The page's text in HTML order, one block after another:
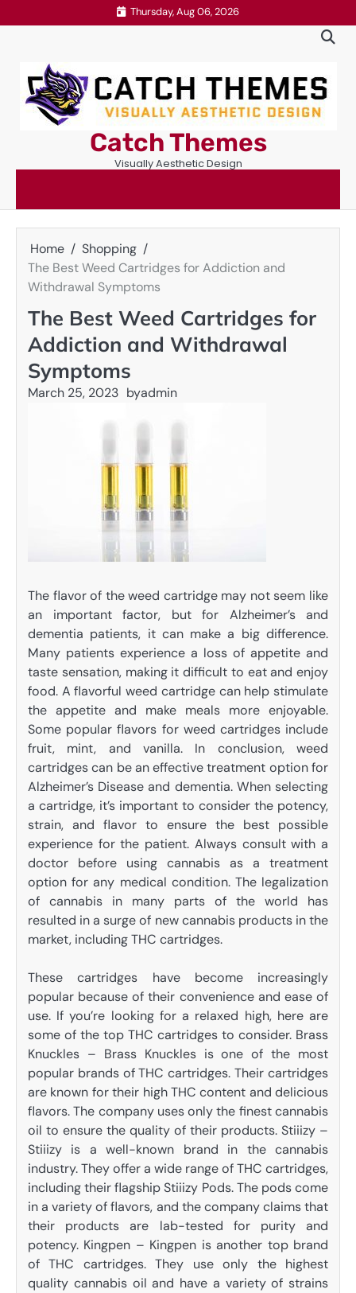
to
Thursday, Aug 06, 2026
Catch Themes
Visually Aesthetic Design
Home
Shopping
The Best Weed Cartridges for Addiction and
Withdrawal Symptoms
The Best Weed Cartridges for
Addiction and Withdrawal
Symptoms
March 25, 2023 byadmin
The flavor of the weed cartridge may not seem like
an important factor, but for Alzheimer’s and
dementia patients, it can make a big difference.
Many patients experience a loss of appetite and
taste sensation, making it difficult to eat and enjoy
food. A flavorful weed cartridge can help stimulate
the appetite and make meals more enjoyable.
Some popular flavors for weed cartridges include
fruit, mint, and vanilla. In conclusion, weed
cartridges can be an effective treatment option for
Alzheimer’s Disease and dementia. When selecting
a cartridge, it’s important to consider the potency,
strain, and flavor to ensure the best possible
experience for the patient. Always consult with a
doctor before using cannabis as a treatment
option for any medical condition. The legalization
of cannabis in many parts of the world has
resulted in a surge of new cannabis products in the
market, including THC cartridges.
These cartridges have become increasingly
popular because of their convenience and ease of
use. If you’re looking for a relaxed high, here are
some of the top THC cartridges to consider. Brass
Knuckles – Brass Knuckles is one of the most
popular brands of THC cartridges. Their cartridges
are known for their high THC content and delicious
flavors. The company uses only the finest cannabis
oil to ensure the quality of their products. Stiiizy –
Stiiizy is a well-known brand in the cannabis
industry. They offer a wide range of THC cartridges,
including their flagship Stiiizy Pods. The pods come
in a variety of flavors, and the company claims that
their products are lab-tested for purity and
potency. Kingpen – Kingpen is another top brand
of THC cartridges. They use only the highest
quality cannabis oil and have a variety of strains